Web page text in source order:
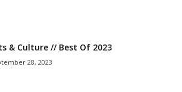
& Culture // Best Of 2023
28, 2023